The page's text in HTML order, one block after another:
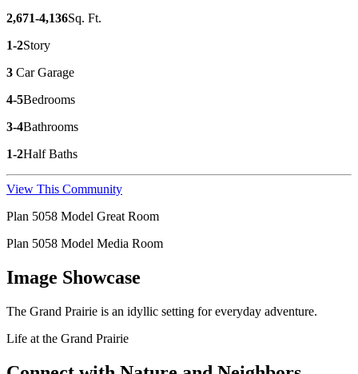
2,671-4,136Sq. Ft.
1-2Story
3 Car Garage
4-5Bedrooms
3-4Bathrooms
1-2Half Baths
View This Community
Plan 5058 Model Great Room
Plan 5058 Model Media Room
Image Showcase
The Grand Prairie is an idyllic setting for everyday adventure.
Life at the Grand Prairie